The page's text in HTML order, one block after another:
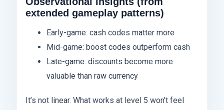
extended gameplay patterns)
Early-game: cash codes matter more
Mid-game: boost codes outperform cash
Late-game: discounts become more
valuable than raw currency
It’s not linear. What works at level 5 won’t feel